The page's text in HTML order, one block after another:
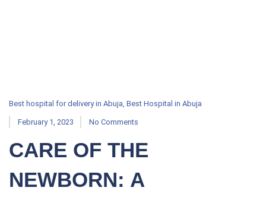
Best hospital for delivery in Abuja, Best Hospital in Abuja
February 1, 2023 No Comments
CARE OF THE
NEWBORN: A